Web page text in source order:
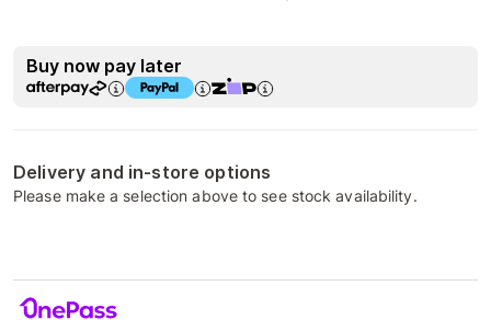
Buy now pay later
Delivery and in-store options
Please make a selection above to see stock availability.